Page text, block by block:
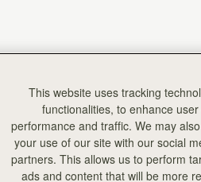
This website uses tracking
functionalities, to enhance
performance and traffic. We may
your use of our site with our social
partners. This allows us to perform
ads and content that will be more